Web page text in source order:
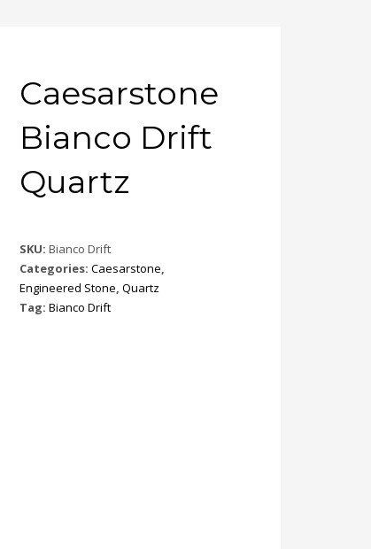
Caesarstone
Bianco Drift
Quartz
SKU: Bianco Drift
Categories: Caesarstone,
Engineered Stone, Quartz
Tag: Bianco Drift